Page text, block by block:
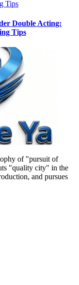
Double Acting:
Tips
of "pursuit of
"quality city" in the
and pursues